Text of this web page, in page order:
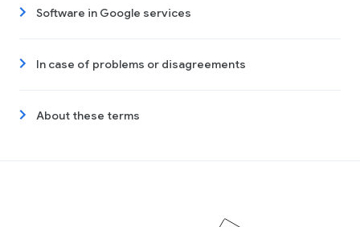
Software in Google services
In case of problems or disagreements
About these terms